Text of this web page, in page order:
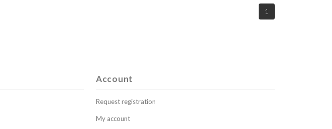
1
Account
Request registration
My account